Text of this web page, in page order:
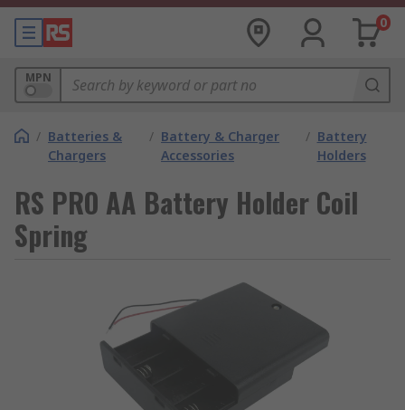
0
MPN
/ Batteries &
Chargers
/ Battery & Charger
Accessories
/ Battery
Holders
RS PRO AA Battery Holder Coil
Spring